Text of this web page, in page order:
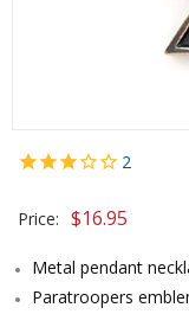
2
Price: $16.95
Metal pendant
Paratroopers